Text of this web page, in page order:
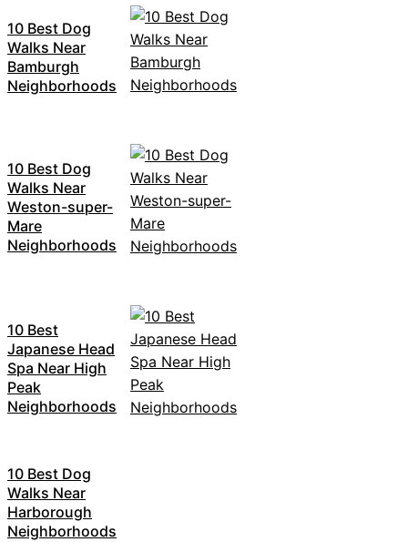
10 Best Dog
Walks Near
Bamburgh
Neighborhoods
10 Best Dog
Walks Near
Weston-super-
Mare
Neighborhoods
10 Best
Japanese Head
Spa Near High
Peak
Neighborhoods
10 Best Dog
Walks Near
Harborough
Neighborhoods